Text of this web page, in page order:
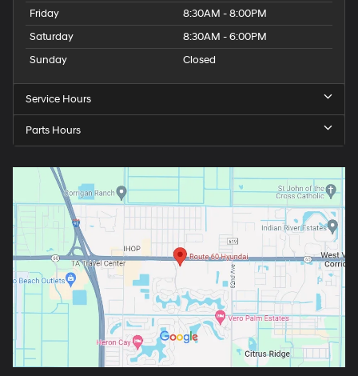
Friday
8:30AM - 8:00PM
Saturday
8:30AM - 6:00PM
Sunday
Closed
Service Hours
Parts Hours